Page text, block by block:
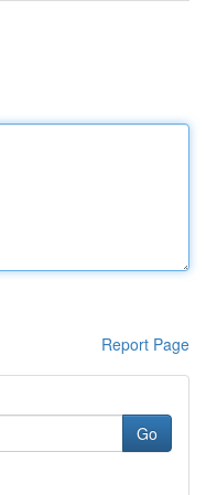
Report Page
Go